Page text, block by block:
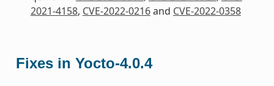
2021-4158, CVE-2022-0216and CVE-2022-0358
Fixes in Yocto-4.0.4